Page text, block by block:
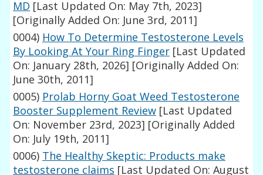
MD [Last Updated On: May 7th, 2023]
[Originally Added On: June 3rd, 2011]
0004) How To Determine Testosterone Levels
By Looking At Your Ring Finger [Last Updated
On: January 28th, 2026] [Originally Added On:
June 30th, 2011]
0005) Prolab Horny Goat Weed Testosterone
Booster Supplement Review [Last Updated
On: November 23rd, 2023] [Originally Added
On: July 19th, 2011]
0006) The Healthy Skeptic: Products make
testosterone claims [Last Updated On: August